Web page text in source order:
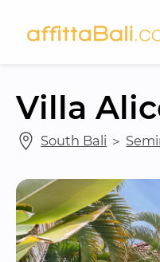
Villa
South Bali ＞